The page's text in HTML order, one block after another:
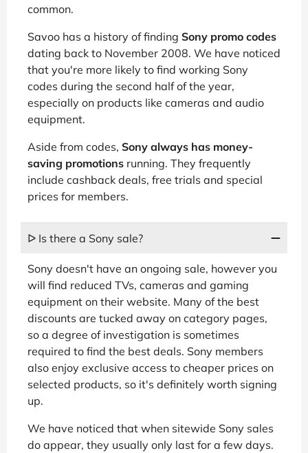
common.
Savoo has a history of finding Sony promo codes
dating back to November 2008. We have noticed
that you're more likely to find working Sony
codes during the second half of the year,
especially on products like cameras and audio
equipment.
Aside from codes, Sony always has money-
saving promotions running. They frequently
include cashback deals, free trials and special
prices for members.
ᐅ Is there a Sony sale?
Sony doesn't have an ongoing sale, however you
will find reduced TVs, cameras and gaming
equipment on their website. Many of the best
discounts are tucked away on category pages,
so a degree of investigation is sometimes
required to find the best deals. Sony members
also enjoy exclusive access to cheaper prices on
selected products, so it's definitely worth signing
up.
We have noticed that when sitewide Sony sales
do appear, they usually only last for a few days.